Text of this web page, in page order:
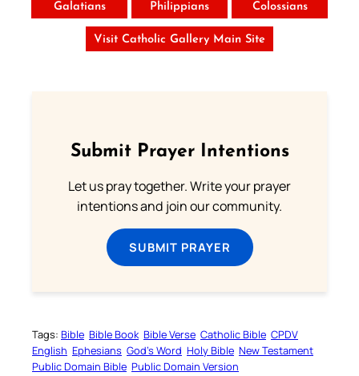
Galatians Philippians Colossians
Visit Catholic Gallery Main Site
Submit Prayer Intentions
Let us pray together. Write your prayer
intentions and join our community.
SUBMIT PRAYER
Tags: Bible Bible Book Bible Verse Catholic Bible CPDV
English Ephesians God’s Word Holy Bible New Testament
Public Domain Bible Public Domain Version